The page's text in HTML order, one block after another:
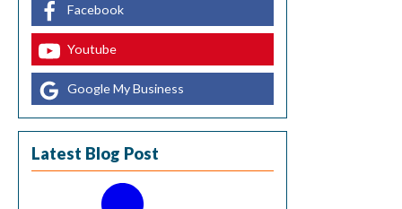
Facebook
Youtube
Google My Business
Latest Blog Post